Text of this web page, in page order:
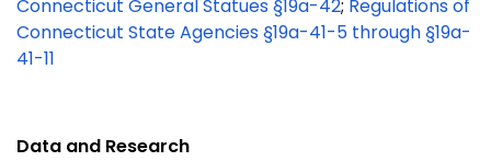
Connecticut General Statues §19a-42; Regulations of
Connecticut State Agencies §19a-41-5 through §19a-
41-11
Data and Research